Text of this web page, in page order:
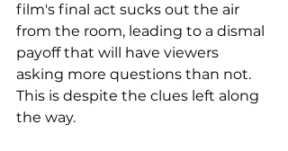
film's final act sucks out the air
from the room, leading to a dismal
payoff that will have viewers
asking more questions than not.
This is despite the clues left along
the way.